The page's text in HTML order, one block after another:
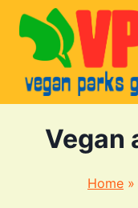
Skip
content
Vegan
Home »